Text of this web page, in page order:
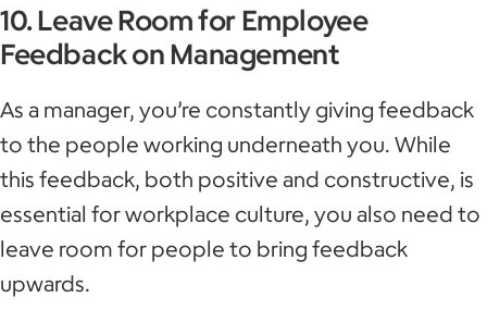
10. Leave Room for Employee
Feedback on Management
As a manager, you’re constantly giving feedback
to the people working underneath you. While
this feedback, both positive and constructive, is
essential for workplace culture, you also need to
leave room for people to bring feedback
upwards.